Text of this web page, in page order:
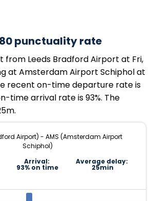
punctuality rate
from Leeds Bradford Airport at Fri,
at Amsterdam Airport Schiphol at
recent on-time departure rate is
time arrival rate is 93%. The
Airport) - AMS (Amsterdam Airport
Schiphol)
Arrival:
93% on time
Average delay:
25min